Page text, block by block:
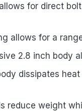
for direct
allows for a
2.8 inch body
dissipates
reduce weight